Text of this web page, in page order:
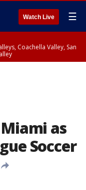
Watch Live ☰
Coachella Valley, San
as
Soccer